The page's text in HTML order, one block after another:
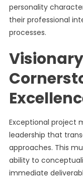
personality
their professional
processes.
Exceptional project
leadership that
approaches. This
ability to
immediate